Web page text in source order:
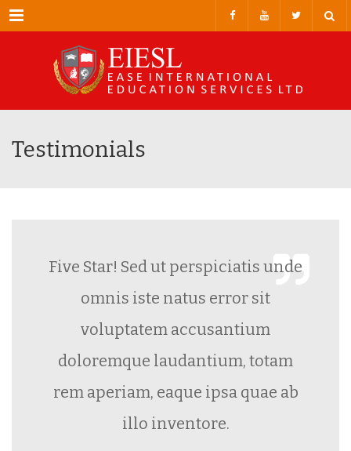
Menu
Testimonials
Five Star! Sed ut perspiciatis unde
omnis iste natus error sit
voluptatem accusantium
doloremque laudantium, totam
rem aperiam, eaque ipsa quae ab
illo inventore.